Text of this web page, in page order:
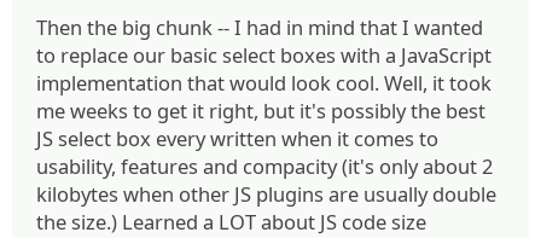
Then the big chunk -- I had in mind that I wanted
to replace our basic select boxes with a JavaScript
implementation that would look cool. Well, it took
me weeks to get it right, but it's possibly the best
JS select box every written when it comes to
usability, features and compacity (it's only about 2
kilobytes when other JS plugins are usually double
the size.) Learned a LOT about JS code size